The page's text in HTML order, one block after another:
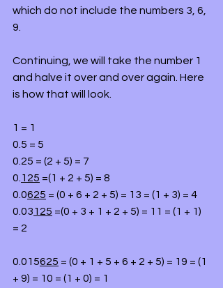
which do not include the numbers 3, 6,
9.
Continuing, we will take the number 1
and halve it over and over again. Here
is how that will look.
1 = 1
0.5 = 5
0.25 = (2 + 5) = 7
0. 125 =(1 + 2 + 5) = 8
0.0625 = (0 + 6 + 2 + 5) = 13 = (1 + 3) = 4
0.03125 =(0 + 3 + 1 + 2 + 5) = 11 = (1 + 1)
= 2
0.015625 = (0 + 1 + 5 + 6 + 2 + 5) = 19 = (1
+ 9) = 10 = (1 + 0) = 1